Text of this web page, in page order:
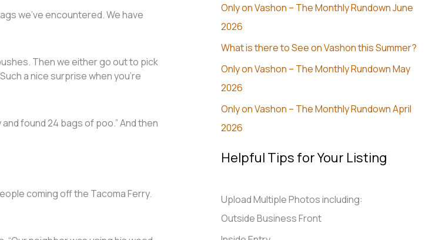
we’ve encountered. We have
Then we either go out to pick
a nice surprise when you’re
found 24 bags of poo.” And then
coming off the Tacoma Ferry.
Only on Vashon – The Monthly Rundown June
2026
What is there to See on Vashon this Summer?
Only on Vashon – The Monthly Rundown May
2026
Only on Vashon – The Monthly Rundown April
2026
Helpful Tips for Your Listing
Upload Multiple Photos including:
Outside Business Front